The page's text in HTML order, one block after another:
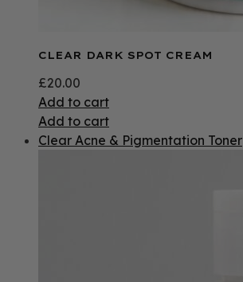
CLEAR DARK SPOT CREAM
£20.00
Add to cart
Add to cart
Clear Acne & Pigmentation Toner